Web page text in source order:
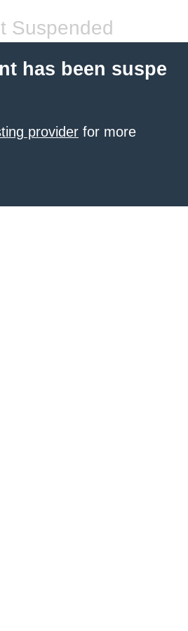
Suspended
has been suspe
provider for more